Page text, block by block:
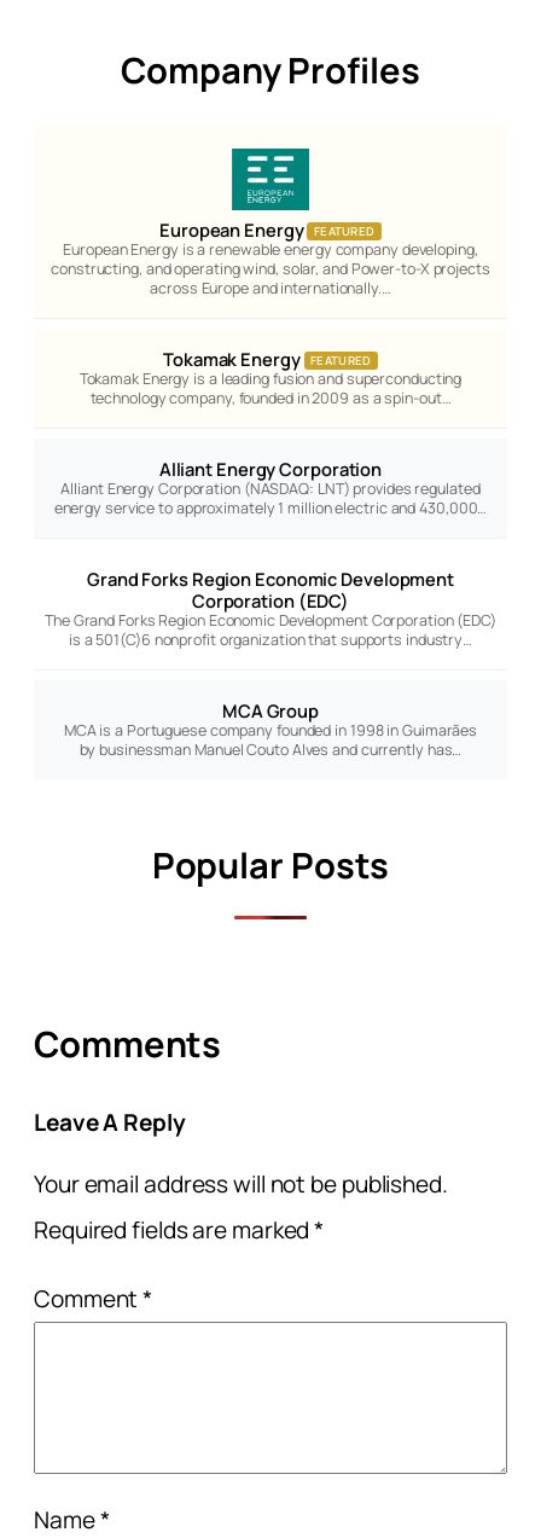
Company Profiles
European Energy FEATURED
European Energy is a renewable energy company developing,
constructing, and operating wind, solar, and Power-to-X projects
across Europe and internationally.…
Tokamak Energy FEATURED
Tokamak Energy is a leading fusion and superconducting
technology company, founded in 2009 as a spin-out…
Alliant Energy Corporation
Alliant Energy Corporation (NASDAQ: LNT) provides regulated
energy service to approximately 1 million electric and 430,000…
Grand Forks Region Economic Development
Corporation (EDC)
The Grand Forks Region Economic Development Corporation (EDC)
is a 501(C)6 nonprofit organization that supports industry…
MCA Group
MCA is a Portuguese company founded in 1998 in Guimarães
by businessman Manuel Couto Alves and currently has…
Popular Posts
Comments
Leave A Reply
Your email address will not be published.
Required fields are marked*
Comment*
Name*